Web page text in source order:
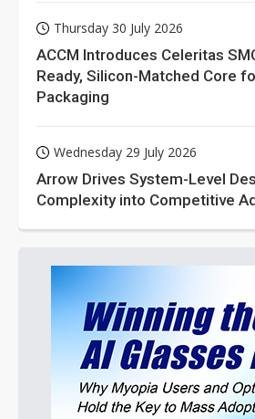
Thursday 30 July 2026
ACCM Introduces Celeritas
Ready, Silicon-Matched Core
Packaging
Wednesday 29 July 2026
Arrow Drives System-Level
Complexity into Competitive